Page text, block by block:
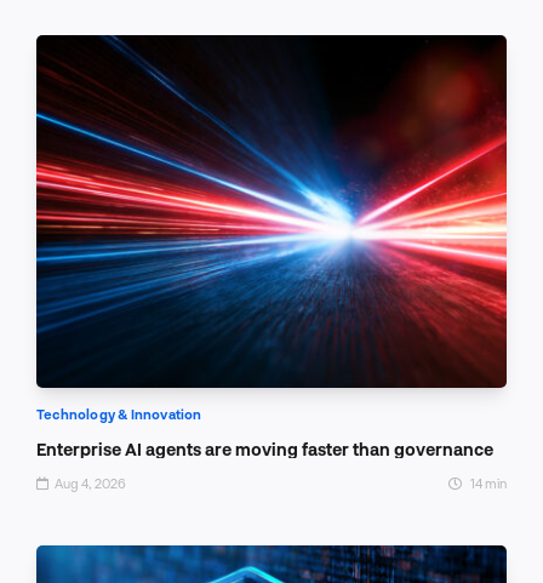
Technology & Innovation
Enterprise AI agents are moving faster than governance
Aug 4, 2026 14 min